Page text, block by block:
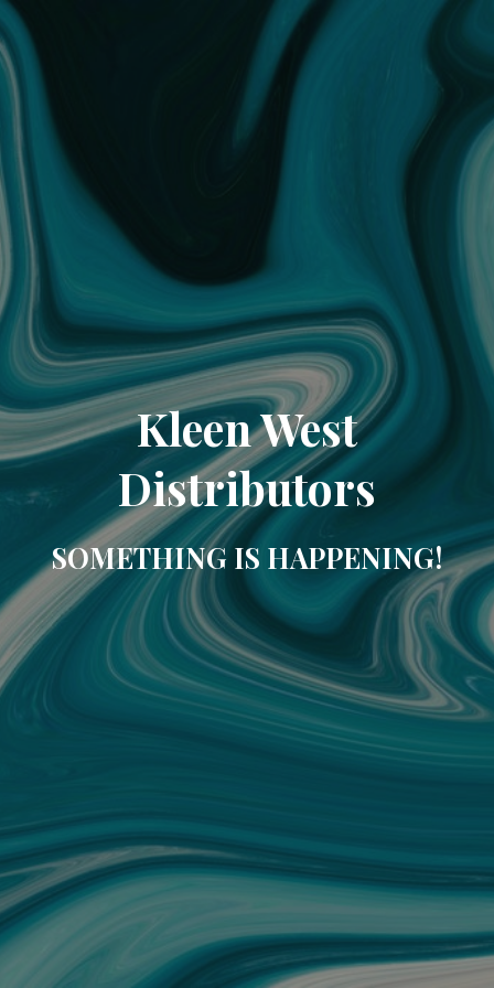
Kleen West
Distributors
SOMETHING IS HAPPENING!